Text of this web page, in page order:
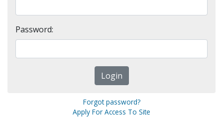
Password:
Forgot password?
Apply For Access To Site